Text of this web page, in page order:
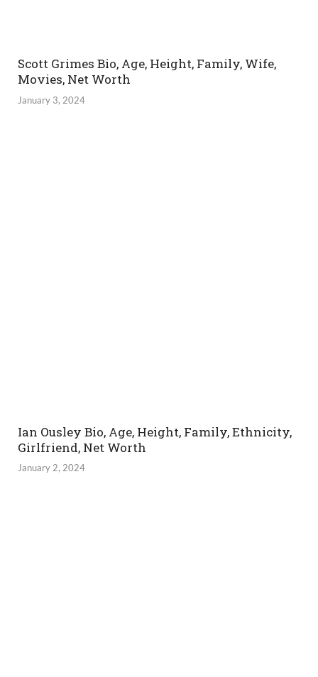
Scott Grimes Bio, Age, Height, Family, Wife,
Movies, Net Worth
January 3, 2024
Ian Ousley Bio, Age, Height, Family, Ethnicity,
Girlfriend, Net Worth
January 2, 2024